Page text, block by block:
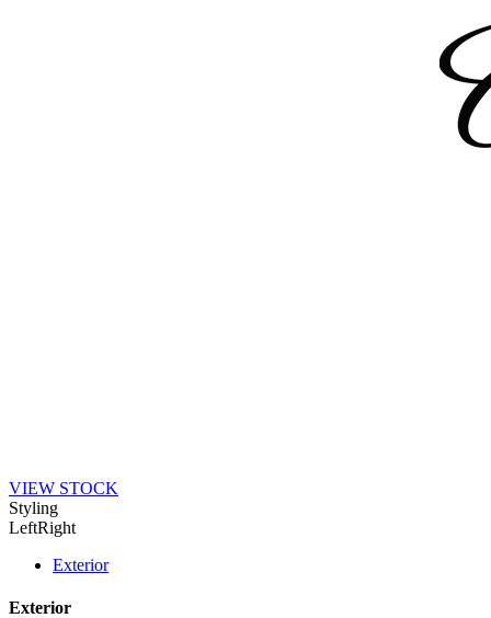
VIEW STOCK
Styling
LeftRight
Exterior
Exterior